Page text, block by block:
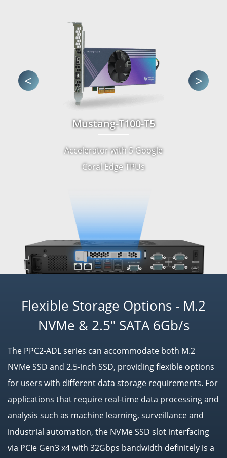
<
Mustang-T100-T5
Accelerator with 5 Google
Coral Edge TPUs
>
Flexible Storage Options - M.2
NVMe & 2.5" SATA 6Gb/s
The PPC2-ADL series can accommodate both M.2
NVMe SSD and 2.5-inch SSD, providing flexible options
for users with different data storage requirements. For
applications that require real-time data processing and
analysis such as machine learning, surveillance and
industrial automation, the NVMe SSD slot interfacing
via PCIe Gen3 x4 with 32Gbps bandwidth definitely is a